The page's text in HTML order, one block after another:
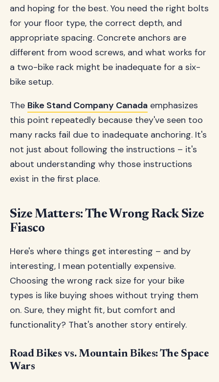
and hoping for the best. You need the right bolts
for your floor type, the correct depth, and
appropriate spacing. Concrete anchors are
different from wood screws, and what works for
a two-bike rack might be inadequate for a six-
bike setup.
The Bike Stand Company Canada emphasizes
this point repeatedly because they've seen too
many racks fail due to inadequate anchoring. It's
not just about following the instructions – it's
about understanding why those instructions
exist in the first place.
Size Matters: The Wrong Rack Size
Fiasco
Here's where things get interesting – and by
interesting, I mean potentially expensive.
Choosing the wrong rack size for your bike
types is like buying shoes without trying them
on. Sure, they might fit, but comfort and
functionality? That's another story entirely.
Road Bikes vs. Mountain Bikes: The Space
Wars